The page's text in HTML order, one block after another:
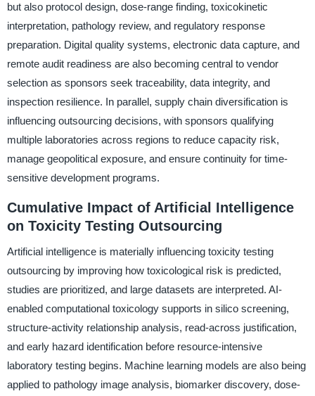
but also protocol design, dose-range finding, toxicokinetic
interpretation, pathology review, and regulatory response
preparation. Digital quality systems, electronic data capture, and
remote audit readiness are also becoming central to vendor
selection as sponsors seek traceability, data integrity, and
inspection resilience. In parallel, supply chain diversification is
influencing outsourcing decisions, with sponsors qualifying
multiple laboratories across regions to reduce capacity risk,
manage geopolitical exposure, and ensure continuity for time-
sensitive development programs.
Cumulative Impact of Artificial Intelligence
on Toxicity Testing Outsourcing
Artificial intelligence is materially influencing toxicity testing
outsourcing by improving how toxicological risk is predicted,
studies are prioritized, and large datasets are interpreted. AI-
enabled computational toxicology supports in silico screening,
structure-activity relationship analysis, read-across justification,
and early hazard identification before resource-intensive
laboratory testing begins. Machine learning models are also being
applied to pathology image analysis, biomarker discovery, dose-